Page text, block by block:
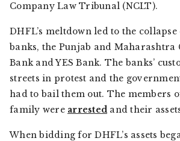
Company Law Tribunal (NCLT).
DHFL’s meltdown led to the
banks, the Punjab and Maharashtra
Bank and YES Bank. The banks’
streets in protest and the
had to bail them out. The members
family were arrested and their
When bidding for DHFL’s assets